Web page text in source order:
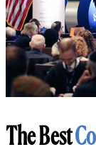
The Best